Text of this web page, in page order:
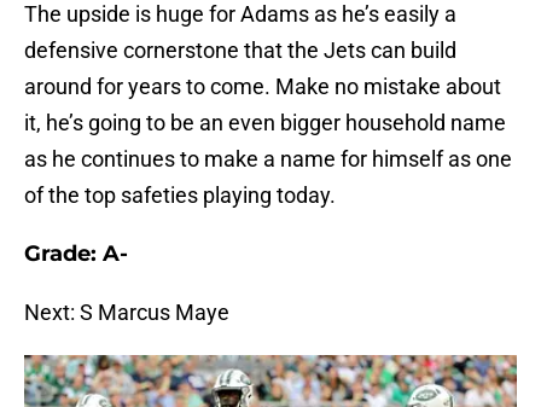
The upside is huge for Adams as he’s easily a
defensive cornerstone that the Jets can build
around for years to come. Make no mistake about
it, he’s going to be an even bigger household name
as he continues to make a name for himself as one
of the top safeties playing today.
Grade: A-
Next: S Marcus Maye